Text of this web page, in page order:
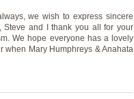
we wish to express sincere
Steve and I thank you all for your
We hope everyone has a lovely
when Mary Humphreys & Anahata